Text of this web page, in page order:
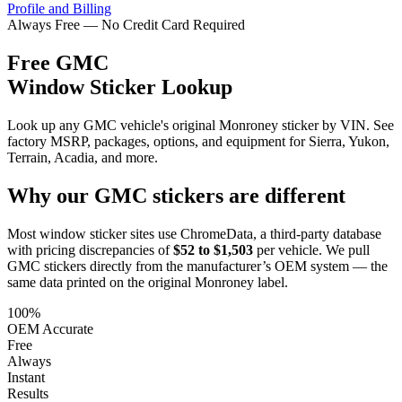
Profile and Billing
Always Free — No Credit Card Required
Free GMC
Window Sticker Lookup
Look up any GMC vehicle's original Monroney sticker by VIN. See
factory MSRP, packages, options, and equipment for Sierra, Yukon,
Terrain, Acadia, and more.
Why our GMC stickers are different
Most window sticker sites use ChromeData, a third-party database
with pricing discrepancies of $52 to $1,503 per vehicle. We pull
GMC stickers directly from the manufacturer’s OEM system — the
same data printed on the original Monroney label.
100%
OEM Accurate
Free
Always
Instant
Results